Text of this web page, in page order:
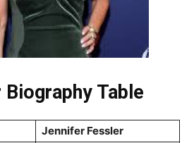
Table
Jennifer Fessler